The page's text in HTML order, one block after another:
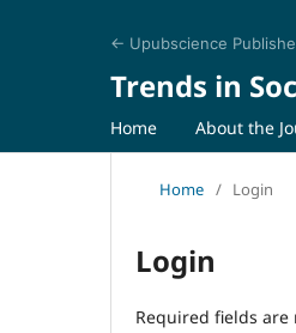
← Upubscience
Trends in
Home About the
Home / Login
Login
Required fields